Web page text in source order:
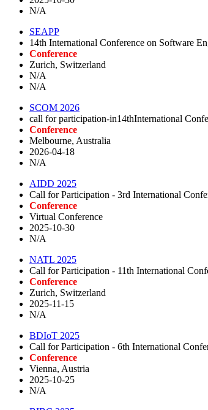
N/A
SEAPP
14th International Conference on Software
Conference
Zurich, Switzerland
N/A
N/A
SCOM 2026
call for participation-in14thInternational
Conference
Melbourne, Australia
2026-04-18
N/A
AIDD 2025
Call for Participation - 3rd International
Conference
Virtual Conference
2025-10-30
N/A
NATL 2025
Call for Participation - 11th International
Conference
Zurich, Switzerland
2025-11-15
N/A
BDIoT 2025
Call for Participation - 6th International
Conference
Vienna, Austria
2025-10-25
N/A